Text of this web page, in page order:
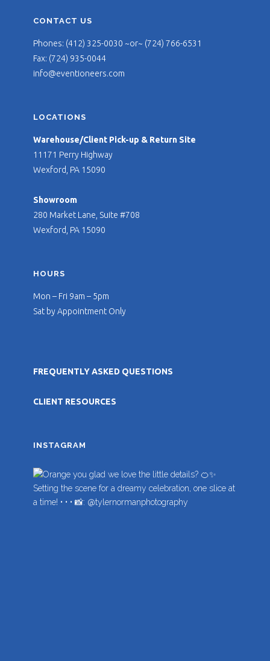
CONTACT US
Phones: (412) 325-0030 ~or~ (724) 766-6531
Fax: (724) 935-0044
info@eventioneers.com
LOCATIONS
Warehouse/Client Pick-up & Return Site
11171 Perry Highway
Wexford, PA 15090
Showroom
280 Market Lane, Suite #708
Wexford, PA 15090
HOURS
Mon – Fri 9am – 5pm
Sat by Appointment Only
FREQUENTLY ASKED QUESTIONS
CLIENT RESOURCES
INSTAGRAM